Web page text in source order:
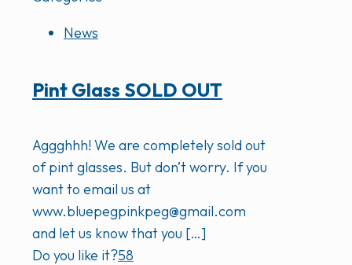
News
Pint Glass SOLD OUT
Aggghhh! We are completely sold out
of pint glasses. But don’t worry. If you
want to email us at
www.bluepegpinkpeg@gmail.com
and let us know that you […]
Do you like it?58